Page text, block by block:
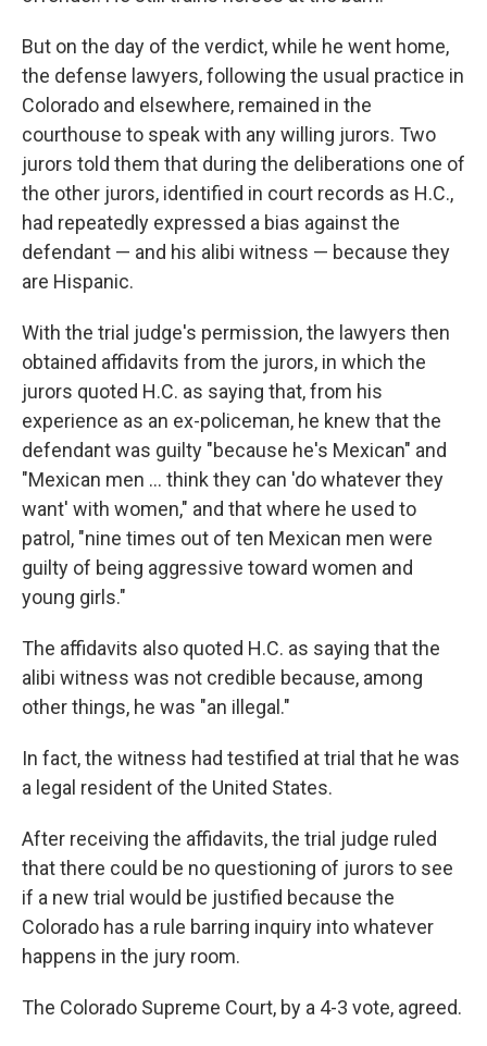
But on the day of the verdict, while he went home,
the defense lawyers, following the usual practice in
Colorado and elsewhere, remained in the
courthouse to speak with any willing jurors. Two
jurors told them that during the deliberations one of
the other jurors, identified in court records as H.C.,
had repeatedly expressed a bias against the
defendant — and his alibi witness — because they
are Hispanic.
With the trial judge's permission, the lawyers then
obtained affidavits from the jurors, in which the
jurors quoted H.C. as saying that, from his
experience as an ex-policeman, he knew that the
defendant was guilty "because he's Mexican" and
"Mexican men ... think they can 'do whatever they
want' with women," and that where he used to
patrol, "nine times out of ten Mexican men were
guilty of being aggressive toward women and
young girls."
The affidavits also quoted H.C. as saying that the
alibi witness was not credible because, among
other things, he was "an illegal."
In fact, the witness had testified at trial that he was
a legal resident of the United States.
After receiving the affidavits, the trial judge ruled
that there could be no questioning of jurors to see
if a new trial would be justified because the
Colorado has a rule barring inquiry into whatever
happens in the jury room.
The Colorado Supreme Court, by a 4-3 vote, agreed.